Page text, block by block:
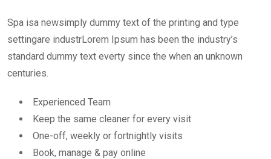
Spa isa newsimply dummy text of the printing and type
settingare industrLorem Ipsum has been the industry’s
standard dummy text everty since the when an unknown
centuries.
Experienced Team
Keep the same cleaner for every visit
One-off, weekly or fortnightly visits
Book, manage & pay online